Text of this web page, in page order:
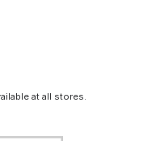
at all stores.